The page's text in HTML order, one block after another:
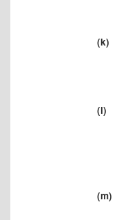
(k)
(l)
(m)